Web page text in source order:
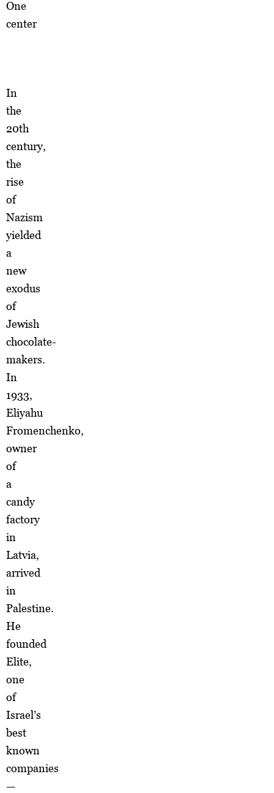
One
center
In
the
20th
century,
the
rise
of
Nazism
yielded
a
new
exodus
of
Jewish
chocolate-
makers.
In
1933,
Eliyahu
Fromenchenko,
owner
of
a
candy
factory
in
Latvia,
arrived
in
Palestine.
He
founded
Elite,
one
of
Israel’s
best
known
companies
—